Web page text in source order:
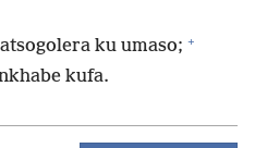
ku umaso; +
kufa.